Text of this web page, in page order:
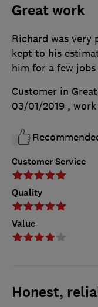
Great work
Customer Service
Quality
Value
Richard was very
kept to his
him for a few
Customer in
03/01/2019 ,
Honest,